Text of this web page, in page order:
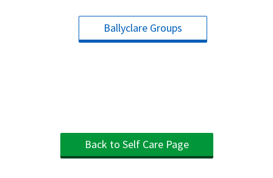
Ballyclare Groups
Back to Self Care Page